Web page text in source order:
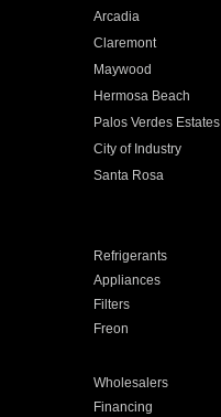
Arcadia
Claremont
Maywood
Hermosa Beach
Palos Verdes Estates
City of Industry
Santa Rosa
Refrigerants
Appliances
Filters
Freon
Wholesalers
Financing